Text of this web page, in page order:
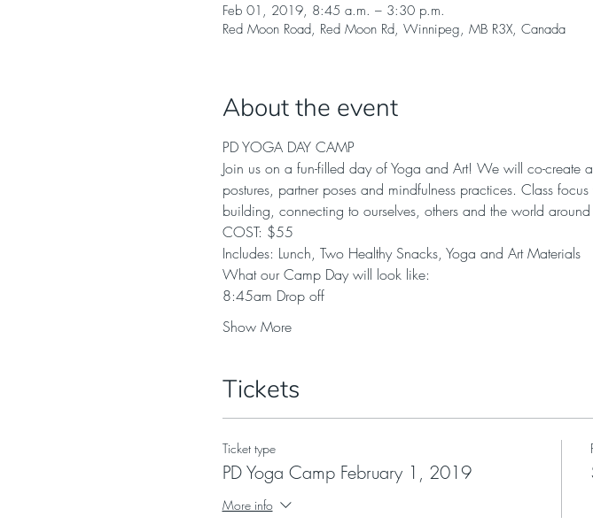
Feb 01, 2019, 8:45 a.m. – 3:30 p.m.
Red Moon Road, Red Moon Rd, Winnipeg, MB R3X, Canada
About the event
PD YOGA DAY CAMP
Join us on a fun-filled day of Yoga and Art! We will co-create
postures, partner poses and mindfulness practices. Class
building, connecting to ourselves, others and the world around
COST: $55
Includes: Lunch, Two Healthy Snacks, Yoga and Art Materials
What our Camp Day will look like:
8:45am Drop off
Show More
Tickets
Ticket type
PD Yoga Camp February 1, 2019
More info